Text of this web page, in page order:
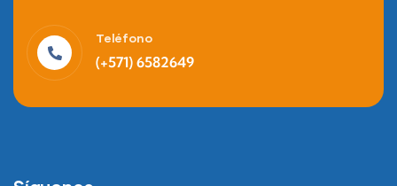
Teléfono
(+571) 6582649